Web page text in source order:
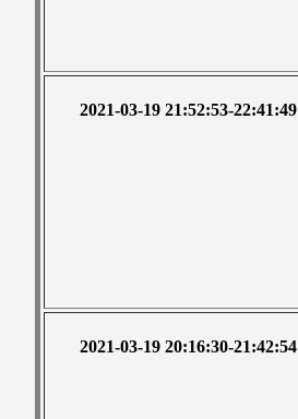
2021-03-19 21:52:53-22:41:49
2021-03-19 20:16:30-21:42:54